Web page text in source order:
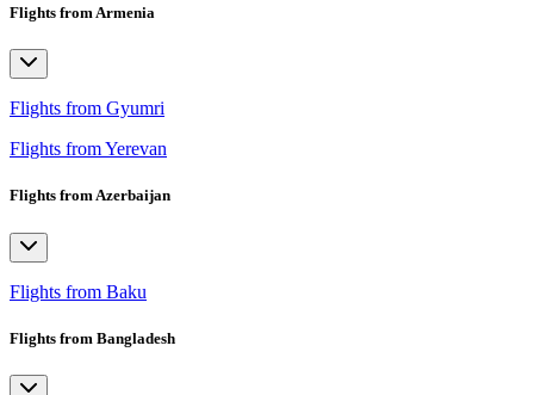
Flights from Armenia
Flights from Gyumri
Flights from Yerevan
Flights from Azerbaijan
Flights from Baku
Flights from Bangladesh